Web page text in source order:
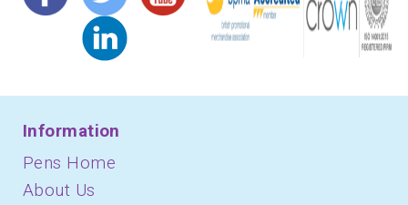
Information
Pens Home
About Us